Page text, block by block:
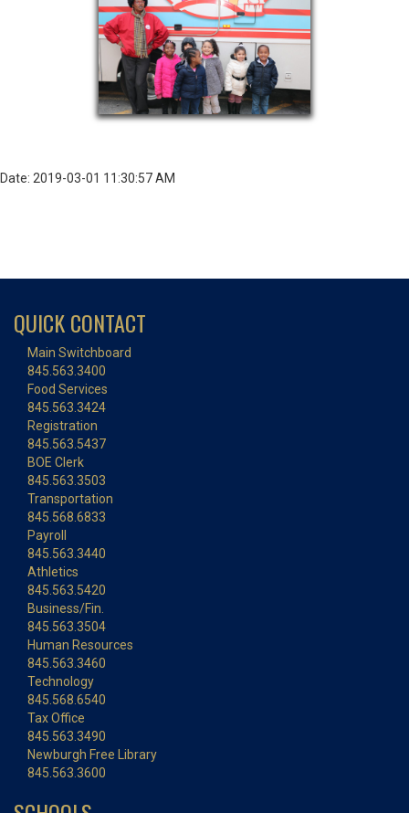
Date: 2019-03-01 11:30:57 AM
QUICK CONTACT
Main Switchboard
845.563.3400
Food Services
845.563.3424
Registration
845.563.5437
BOE Clerk
845.563.3503
Transportation
845.568.6833
Payroll
845.563.3440
Athletics
845.563.5420
Business/Fin.
845.563.3504
Human Resources
845.563.3460
Technology
845.568.6540
Tax Office
845.563.3490
Newburgh Free Library
845.563.3600